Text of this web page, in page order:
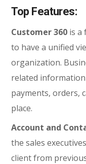
Top Features:
Customer 360 is a
to have a unified
organization.
related
payments, orders,
place.
Account and
the sales
client from